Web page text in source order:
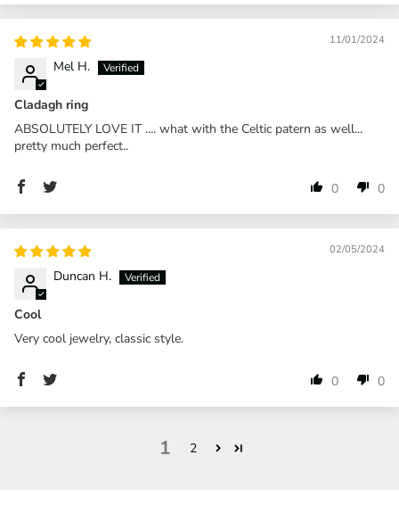
11/01/2024
Mel H.
Cladagh ring
ABSOLUTELY LOVE IT .... what with the Celtic patern as well...
pretty much perfect..
0 0
02/05/2024
Duncan H.
Cool
Very cool jewelry, classic style.
0 0
1 2